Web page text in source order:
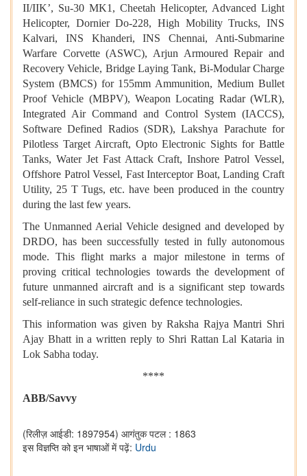
II/IIK’, Su-30 MK1, Cheetah Helicopter, Advanced Light
Helicopter, Dornier Do-228, High Mobility Trucks, INS
Kalvari, INS Khanderi, INS Chennai, Anti-Submarine
Warfare Corvette (ASWC), Arjun Armoured Repair and
Recovery Vehicle, Bridge Laying Tank, Bi-Modular Charge
System (BMCS) for 155mm Ammunition, Medium Bullet
Proof Vehicle (MBPV), Weapon Locating Radar (WLR),
Integrated Air Command and Control System (IACCS),
Software Defined Radios (SDR), Lakshya Parachute for
Pilotless Target Aircraft, Opto Electronic Sights for Battle
Tanks, Water Jet Fast Attack Craft, Inshore Patrol Vessel,
Offshore Patrol Vessel, Fast Interceptor Boat, Landing Craft
Utility, 25 T Tugs, etc. have been produced in the country
during the last few years.
The Unmanned Aerial Vehicle designed and developed by
DRDO, has been successfully tested in fully autonomous
mode. This flight marks a major milestone in terms of
proving critical technologies towards the development of
future unmanned aircraft and is a significant step towards
self-reliance in such strategic defence technologies.
This information was given by Raksha Rajya Mantri Shri
Ajay Bhatt in a written reply to Shri Rattan Lal Kataria in
Lok Sabha today.
****
ABB/Savvy
(रिलीज़ आईडी: 1897954) आगंतुक पटल : 1863
इस विज्ञप्ति को इन भाषाओं में पढ़ें: Urdu